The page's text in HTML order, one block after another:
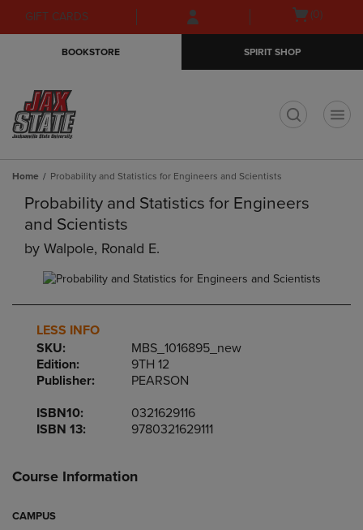
Skip
to
Skip
to
menu
GIFT CARDS
Open(0)
BOOKSTORE SPIRIT SHOP
Home Probability and Statistics for Engineers and Scientists
Probability and Statistics for Engineers
and Scientists
by Walpole, Ronald E.
LESS INFO
SKU:
MBS_1016895_new
Edition:
9TH 12
Publisher:
PEARSON
ISBN10:
0321629116
ISBN 13:
9780321629111
Course Information
CAMPUS